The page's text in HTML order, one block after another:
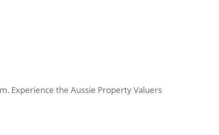
Experience the Aussie Property Valuers